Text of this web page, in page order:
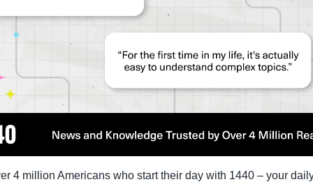
4 million Americans who start their day with 1440 – your